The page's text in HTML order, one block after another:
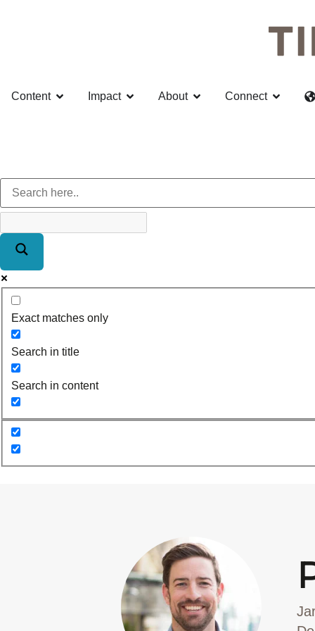
Content Impact About Connect
Exact matches only
Search in title
Search in content